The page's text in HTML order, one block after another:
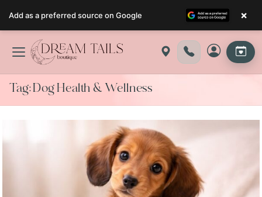
Tag:Dog Health & Wellness
Add as a preferred source on Google ×